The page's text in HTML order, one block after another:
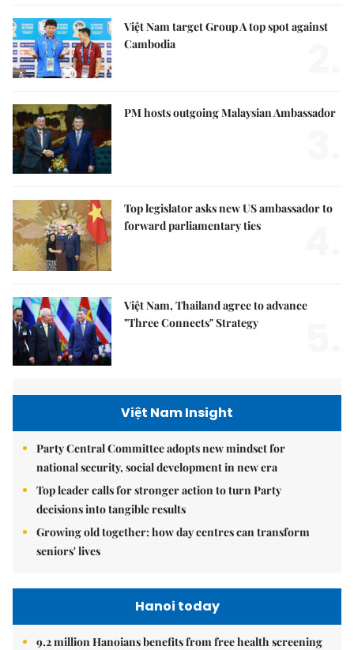
Việt Nam target Group A top spot against
Cambodia
PM hosts outgoing Malaysian Ambassador
Top legislator asks new US ambassador to
forward parliamentary ties
Việt Nam, Thailand agree to advance
"Three Connects" Strategy
Việt Nam Insight
Party Central Committee adopts new mindset for
national security, social development in new era
Top leader calls for stronger action to turn Party
decisions into tangible results
Growing old together: how day centres can transform
seniors' lives
Hanoi today
9.2 million Hanoians benefits from free health screening